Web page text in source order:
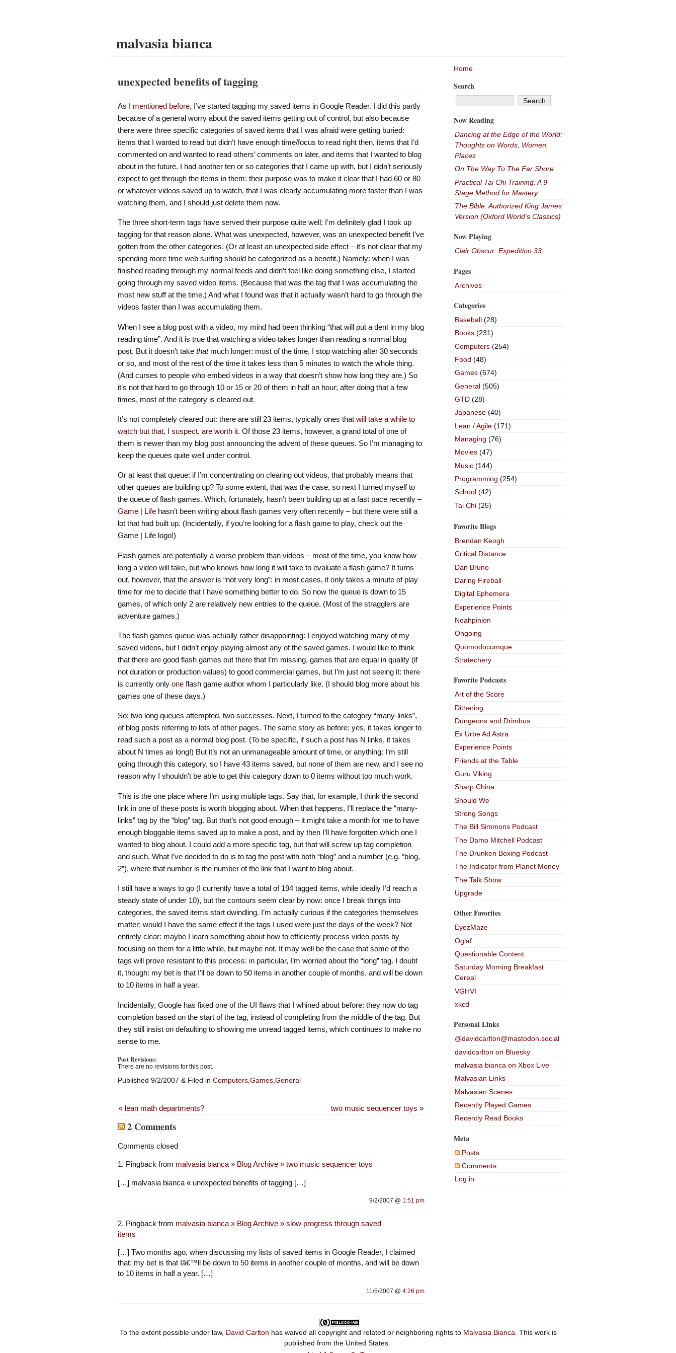
malvasia bianca
unexpected benefits of tagging
As I mentioned before, I’ve started tagging my saved items in Google Reader. I did this partly
because of a general worry about the saved items getting out of control, but also because
there were three specific categories of saved items that I was afraid were getting buried:
items that I wanted to read but didn’t have enough time/focus to read right then, items that I’d
commented on and wanted to read others’ comments on later, and items that I wanted to blog
about in the future. I had another ten or so categories that I came up with, but I didn’t seriously
expect to get through the items in them: their purpose was to make it clear that I had 60 or 80
or whatever videos saved up to watch, that I was clearly accumulating more faster than I was
watching them, and I should just delete them now.
The three short-term tags have served their purpose quite well; I’m definitely glad I took up
tagging for that reason alone. What was unexpected, however, was an unexpected benefit I’ve
gotten from the other categories. (Or at least an unexpected side effect – it’s not clear that my
spending more time web surfing should be categorized as a benefit.) Namely: when I was
finished reading through my normal feeds and didn’t feel like doing something else, I started
going through my saved video items. (Because that was the tag that I was accumulating the
most new stuff at the time.) And what I found was that it actually wasn’t hard to go through the
videos faster than I was accumulating them.
When I see a blog post with a video, my mind had been thinking “that will put a dent in my blog
reading time”. And it is true that watching a video takes longer than reading a normal blog
post. But it doesn’t take thatmuch longer: most of the time, I stop watching after 30 seconds
or so, and most of the rest of the time it takes less than 5 minutes to watch the whole thing.
(And curses to people who embed videos in a way that doesn’t show how long they are.) So
it’s not that hard to go through 10 or 15 or 20 of them in half an hour; after doing that a few
times, most of the category is cleared out.
It’s not completely cleared out: there are still 23 items, typically ones that will take a while to
watch but that, I suspect, are worth it. Of those 23 items, however, a grand total of one of
them is newer than my blog post announcing the advent of these queues. So I’m managing to
keep the queues quite well under control.
Or at least that queue: if I’m concentrating on clearing out videos, that probably means that
other queues are building up? To some extent, that was the case, so next I turned myself to
the queue of flash games. Which, fortunately, hasn’t been building up at a fast pace recently –
Game | Lifehasn’t been writing about flash games very often recently – but there were still a
lot that had built up. (Incidentally, if you’re looking for a flash game to play, check out the
Game | Life logo!)
Flash games are potentially a worse problem than videos – most of the time, you know how
long a video will take, but who knows how long it will take to evaluate a flash game? It turns
out, however, that the answer is “not very long”: in most cases, it only takes a minute of play
time for me to decide that I have something better to do. So now the queue is down to 15
games, of which only 2 are relatively new entries to the queue. (Most of the stragglers are
adventure games.)
The flash games queue was actually rather disappointing: I enjoyed watching many of my
saved videos, but I didn’t enjoy playing almost any of the saved games. I would like to think
that there are good flash games out there that I’m missing, games that are equal in quality (if
not duration or production values) to good commercial games, but I’m just not seeing it: there
is currently only oneflash game author whom I particularly like. (I should blog more about his
games one of these days.)
So: two long queues attempted, two successes. Next, I turned to the category “many-links”,
of blog posts referring to lots of other pages. The same story as before: yes, it takes longer to
read such a post as a normal blog post. (To be specific, if such a post has N links, it takes
about N times as long!) But it’s not an unmanageable amount of time, or anything: I’m still
going through this category, so I have 43 items saved, but none of them are new, and I see no
reason why I shouldn’t be able to get this category down to 0 items without too much work.
This is the one place where I’m using multiple tags. Say that, for example, I think the second
link in one of these posts is worth blogging about. When that happens, I’ll replace the “many-
links” tag by the “blog” tag. But that’s not good enough – it might take a month for me to have
enough bloggable items saved up to make a post, and by then I’ll have forgotten which one I
wanted to blog about. I could add a more specific tag, but that will screw up tag completion
and such. What I’ve decided to do is to tag the post with both “blog” and a number (e.g. “blog,
2”), where that number is the number of the link that I want to blog about.
I still have a ways to go (I currently have a total of 194 tagged items, while ideally I’d reach a
steady state of under 10), but the contours seem clear by now: once I break things into
categories, the saved items start dwindling. I’m actually curious if the categories themselves
matter: would I have the same effect if the tags I used were just the days of the week? Not
entirely clear: maybe I learn something about how to efficiently process video posts by
focusing on them for a little while, but maybe not. It may well be the case that some of the
tags will prove resistant to this process: in particular, I’m worried about the “long” tag. I doubt
it, though: my bet is that I’ll be down to 50 items in another couple of months, and will be down
to 10 items in half a year.
Incidentally, Google has fixed one of the UI flaws that I whined about before: they now do tag
completion based on the start of the tag, instead of completing from the middle of the tag. But
they still insist on defaulting to showing me unread tagged items, which continues to make no
sense to me.
Post Revisions:
There are no revisions for this post.
Published 9/2/2007 & Filed in Computers, Games, General
two music sequencer toys »
« lean math departments?
2 Comments
Comments closed
Pingback from malvasia bianca » Blog Archive » two music sequencer toys
[…] malvasia bianca « unexpected benefits of tagging […]
9/2/2007 @ 1:51 pm
Pingback from malvasia bianca » Blog Archive » slow progress through saved
items
[…] Two months ago, when discussing my lists of saved items in Google Reader, I claimed
that: my bet is that Iâ€™ll be down to 50 items in another couple of months, and will be down
to 10 items in half a year. […]
11/5/2007 @ 4:26 pm
Home
Search
Now Reading
Dancing at the Edge of the World:
Thoughts on Words, Women,
Places
On The Way To The Far Shore
Practical Tai Chi Training: A 9-
Stage Method for Mastery
The Bible: Authorized King James
Version (Oxford World's Classics)
Now Playing
Clair Obscur: Expedition 33
Pages
Archives
Categories
Baseball(28)
Books(231)
Computers(254)
Food (48)
Games(674)
General(505)
GTD(28)
Japanese(40)
Lean / Agile(171)
Managing (76)
Movies(47)
Music(144)
Programming (254)
School(42)
Tai Chi(25)
Favorite Blogs
Brendan Keogh
Critical Distance
Dan Bruno
Daring Fireball
Digital Ephemera
Experience Points
Noahpinion
Ongoing
Quomodocumque
Stratechery
Favorite Podcasts
Art of the Score
Dithering
Dungeons and Drimbus
Ex Urbe Ad Astra
Experience Points
Friends at the Table
Guru Viking
Sharp China
Should We
Strong Songs
The Bill Simmons Podcast
The Damo Mitchell Podcast
The Drunken Boxing Podcast
The Indicator from Planet Money
The Talk Show
Upgrade
Other Favorites
EyezMaze
Oglaf
Questionable Content
Saturday Morning Breakfast
Cereal
VGHVI
xkcd
Personal Links
@davidcarlton@mastodon.social
davidcarlton on Bluesky
malvasia bianca on Xbox Live
Malvasian Links
Malvasian Scenes
Recently Played Games
Recently Read Books
Meta
Posts
Comments
Log in
To the extent possible under law, David Carlton has waived all copyright and related or neighboring rights to Malvasia Bianca . This work is
published from the United States